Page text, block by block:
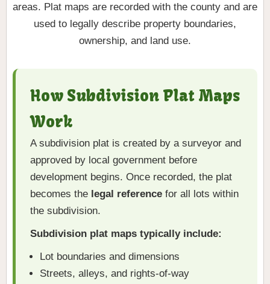
areas. Plat maps are recorded with the county and are
used to legally describe property boundaries,
ownership, and land use.
How Subdivision Plat Maps
Work
A subdivision plat is created by a surveyor and
approved by local government before
development begins. Once recorded, the plat
becomes the legal reference for all lots within
the subdivision.
Subdivision plat maps typically include:
Lot boundaries and dimensions
Streets, alleys, and rights-of-way